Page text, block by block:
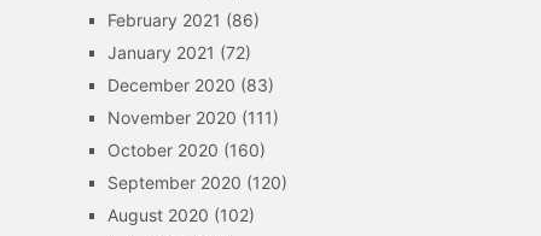
February 2021 (86)
January 2021 (72)
December 2020 (83)
November 2020 (111)
October 2020 (160)
September 2020 (120)
August 2020 (102)